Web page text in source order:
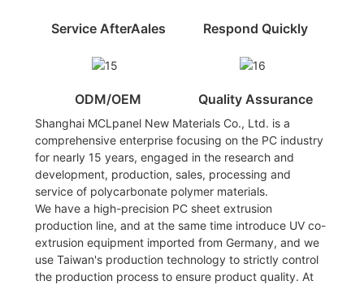
Service AfterAales Respond Quickly
ODM/OEM Quality Assurance
Shanghai MCLpanel New Materials Co., Ltd. is a
comprehensive enterprise focusing on the PC industry
for nearly 15 years, engaged in the research and
development, production, sales, processing and
service of polycarbonate polymer materials.
We have a high-precision PC sheet extrusion
production line, and at the same time introduce UV co-
extrusion equipment imported from Germany, and we
use Taiwan's production technology to strictly control
the production process to ensure product quality. At